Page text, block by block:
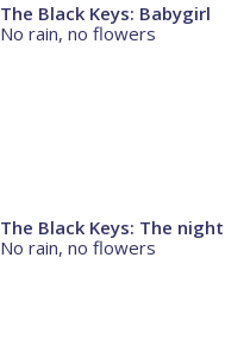
The Black Keys: Babygirl
No rain, no flowers
The Black Keys: The
No rain, no flowers